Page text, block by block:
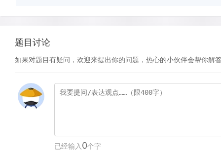
题目讨论
如果对题目有疑问，欢迎来提出你的问题，热心的小伙伴会帮你解
已经输入 0个字